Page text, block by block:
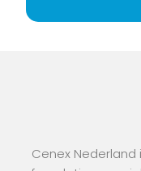
Cenex